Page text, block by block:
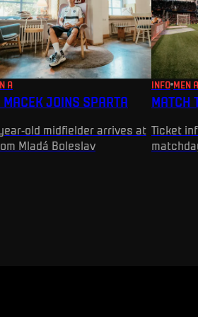
A
MACEK JOINS SPARTA
old midfielder arrives at
Mladá Boleslav
INFO MEN A
MATCH
Ticket